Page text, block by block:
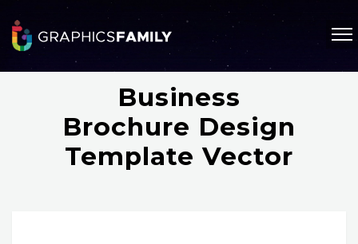
Business
Brochure Design
Template Vector